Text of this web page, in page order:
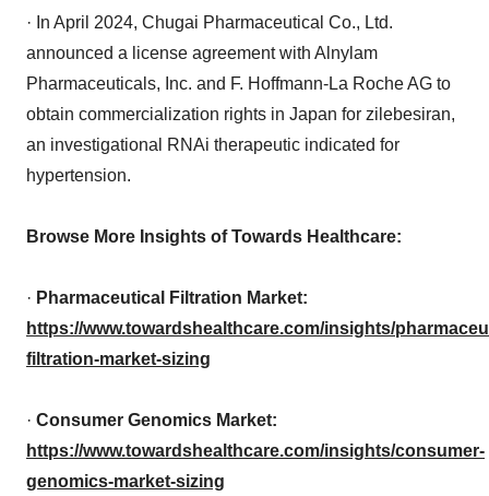
· In April 2024, Chugai Pharmaceutical Co., Ltd.
announced a license agreement with Alnylam
Pharmaceuticals, Inc. and F. Hoffmann-La Roche AG to
obtain commercialization rights in Japan for zilebesiran,
an investigational RNAi therapeutic indicated for
hypertension.
Browse More Insights of Towards Healthcare:
· Pharmaceutical Filtration Market:
https://www.towardshealthcare.com/insights/
filtration-market-sizing
· Consumer Genomics Market:
https://www.towardshealthcare.com/insights/consumer-
genomics-market-sizing